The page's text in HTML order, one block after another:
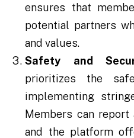
ensures that
potential partners
and values.
Safety and
prioritizes the
implementing
Members can
and the platform